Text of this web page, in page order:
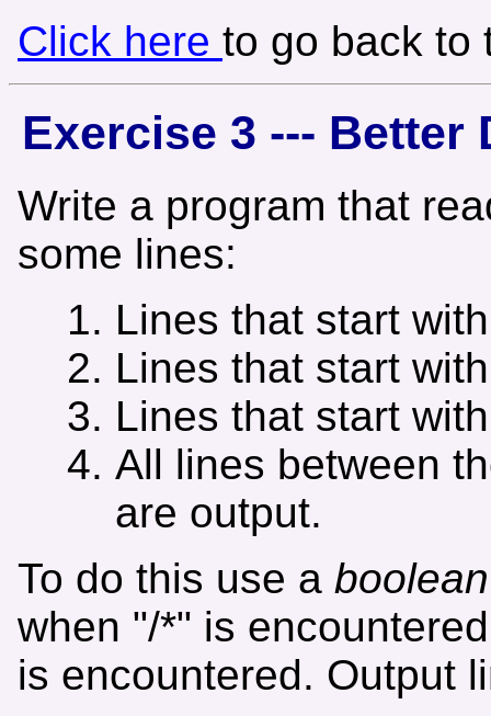
Click here to go back to
Exercise 3 ---
Write a program that
some lines:
Lines that start
Lines that start
Lines that start
All lines between
are output.
To do this use a boolean
when "/*" is
is encountered. Output